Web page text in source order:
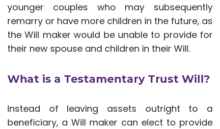
younger couples who may subsequently
remarry or have more children in the future, as
the Will maker would be unable to provide for
their new spouse and children in their Will.
What is a Testamentary Trust Will?
Instead of leaving assets outright to a
beneficiary, a Will maker can elect to provide